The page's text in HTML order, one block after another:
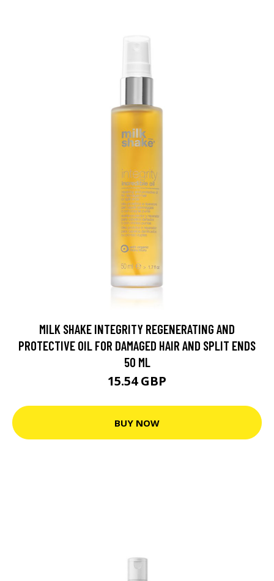
MILK SHAKE INTEGRITY REGENERATING AND
PROTECTIVE OIL FOR DAMAGED HAIR AND SPLIT ENDS
50 ML
15.54 GBP
BUY NOW